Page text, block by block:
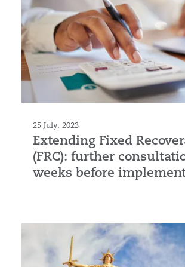
25 July, 2023
Extending Fixed
(FRC): further
weeks before